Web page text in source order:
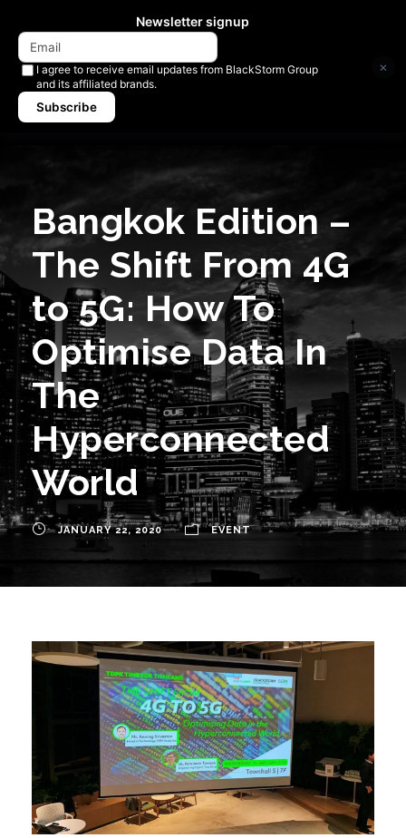
Bangkok Edition –
The Shift From 4G
to 5G: How To
Optimise Data In
The
Hyperconnected
World
JANUARY 22, 2020 EVENT
Newsletter signup
I agree to receive email updates from BlackStorm Group
and its affiliated brands.
Subscribe
×